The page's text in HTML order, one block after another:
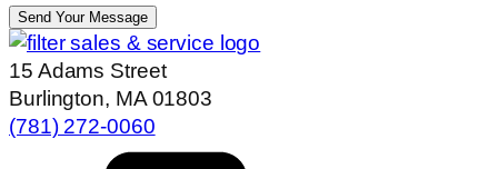
Send Your Message
15 Adams Street
Burlington, MA 01803
(781) 272-0060